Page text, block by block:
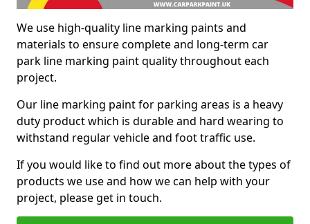
We use high-quality line marking paints and
materials to ensure complete and long-term car
park line marking paint quality throughout each
project.
Our line marking paint for parking areas is a heavy
duty product which is durable and hard wearing to
withstand regular vehicle and foot traffic use.
If you would like to find out more about the types of
products we use and how we can help with your
project, please get in touch.